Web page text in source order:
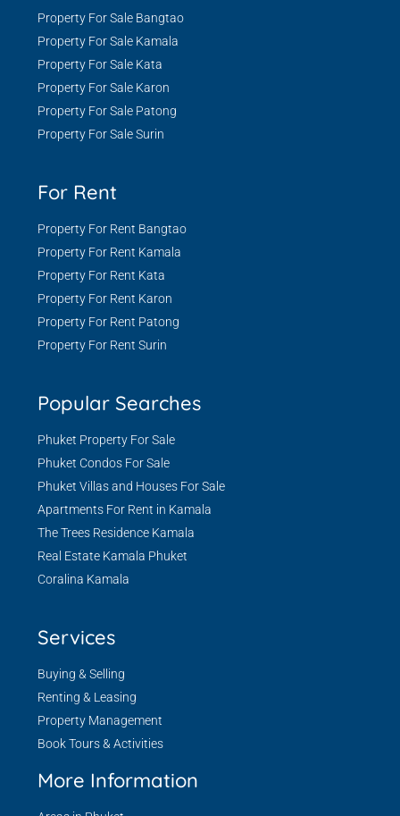
Property For Sale Bangtao
Property For Sale Kamala
Property For Sale Kata
Property For Sale Karon
Property For Sale Patong
Property For Sale Surin
For Rent
Property For Rent Bangtao
Property For Rent Kamala
Property For Rent Kata
Property For Rent Karon
Property For Rent Patong
Property For Rent Surin
Popular Searches
Phuket Property For Sale
Phuket Condos For Sale
Phuket Villas and Houses For Sale
Apartments For Rent in Kamala
The Trees Residence Kamala
Real Estate Kamala Phuket
Coralina Kamala
Services
Buying & Selling
Renting & Leasing
Property Management
Book Tours & Activities
More Information